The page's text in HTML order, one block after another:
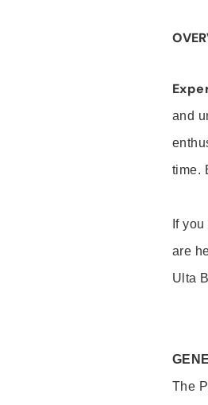
and
time.
If
are
Ulta
The